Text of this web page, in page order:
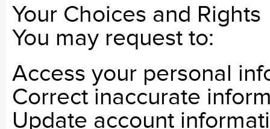
Your Choices and Rights
You may request to:
Access your personal
Correct inaccurate
Update account